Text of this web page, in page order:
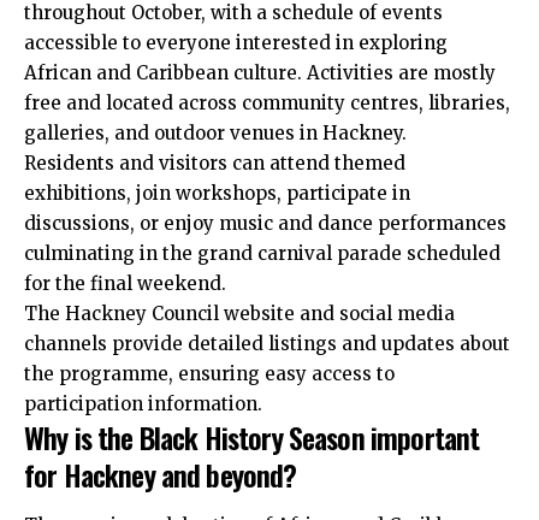
throughout October, with a schedule of events
accessible to everyone interested in exploring
African and Caribbean culture. Activities are mostly
free and located across community centres, libraries,
galleries, and outdoor venues in Hackney.
Residents and visitors can attend themed
exhibitions, join workshops, participate in
discussions, or enjoy music and dance performances
culminating in the grand carnival parade scheduled
for the final weekend.
The Hackney Council website and social media
channels provide detailed listings and updates about
the programme, ensuring easy access to
participation information.
Why is the Black History Season important
for Hackney and beyond?